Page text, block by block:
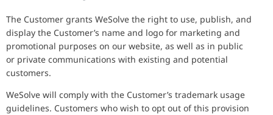
The Customer grants WeSolve the right to use, publish, and
display the Customer’s name and logo for marketing and
promotional purposes on our website, as well as in public
or private communications with existing and potential
customers.
WeSolve will comply with the Customer’s trademark usage
guidelines. Customers who wish to opt out of this provision